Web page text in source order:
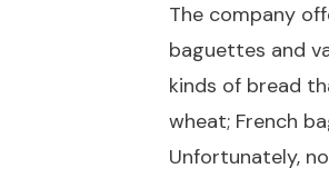
The company
baguettes and
kinds of bread
wheat; French
Unfortunately,